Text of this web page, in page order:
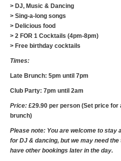
> DJ, Music & Dancing
> Sing-a-long songs
> Delicious food
> 2 FOR 1 Cocktails (4pm-8pm)
> Free birthday cocktails
Times:
Late Brunch: 5pm until 7pm
Club Party: 7pm until 2am
Price: £29.90 per person (Set price
brunch)
Please note: You are welcome to stay
for DJ & dancing, but we may need
have other bookings later in the day.